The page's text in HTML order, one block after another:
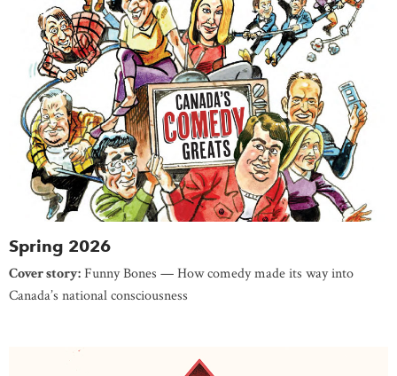
Spring 2026
Cover story:Funny Bones — How comedy made its way into
Canada’s national consciousness